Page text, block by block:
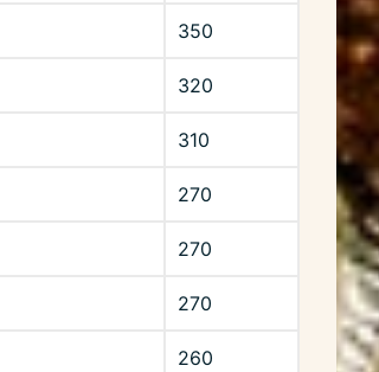
350
320
310
270
270
270
260